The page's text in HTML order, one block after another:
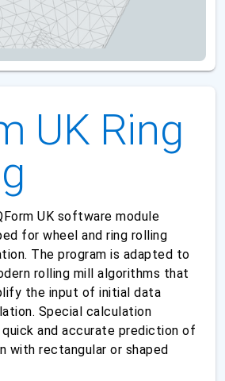
UK Ring
UK software module
for wheel and ring rolling
The program is adapted to
rolling mill algorithms that
the input of initial data
Special calculation
and accurate prediction of
with rectangular or shaped